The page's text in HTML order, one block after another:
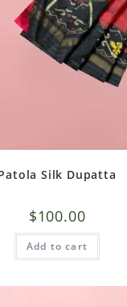
Silk Dupatta
$100.00
Add to cart